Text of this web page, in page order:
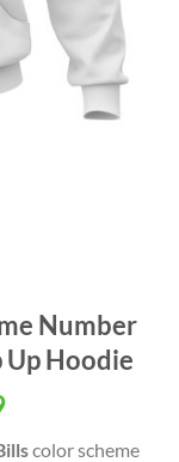
Number
Up Hoodie
color scheme